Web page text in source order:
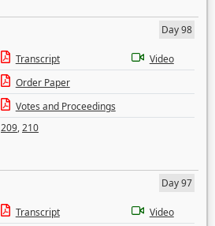
Day 98
Transcript
Video
Order Paper
Votes and Proceedings
209,210
Day 97
Transcript
Video